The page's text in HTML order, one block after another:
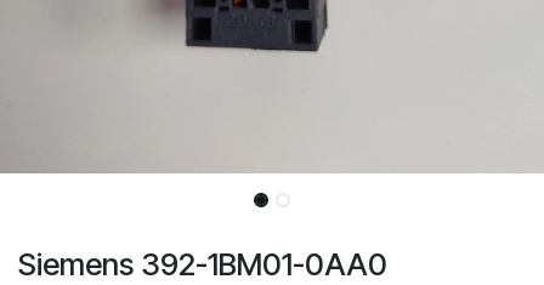
Siemens 392-1BM01-0AA0